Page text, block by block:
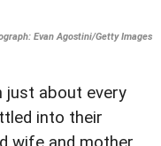
Evan Agostini/Getty Images
just about every
into their